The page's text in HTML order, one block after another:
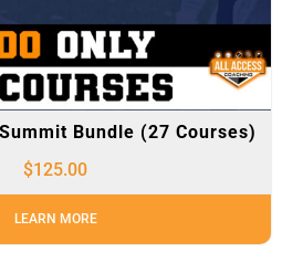
Bundle (27 Courses)
$125.00
LEARN MORE